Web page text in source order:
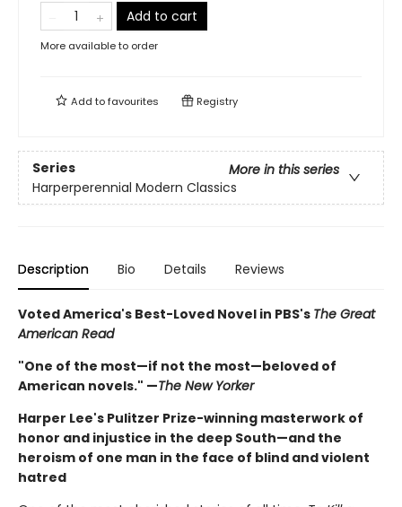
Add to cart
More available to order
Add tofavourites Registry
Series
More in this series
Harperperennial Modern Classics
Description Bio Details Reviews
Voted America's Best-Loved Novel in PBS's The Great
American Read
"One of the most—if not the most—beloved of
American novels." —The New Yorker
Harper Lee's Pulitzer Prize-winning masterwork of
honor and injustice in the deep South—and the
heroism of one man in the face of blind and violent
hatred